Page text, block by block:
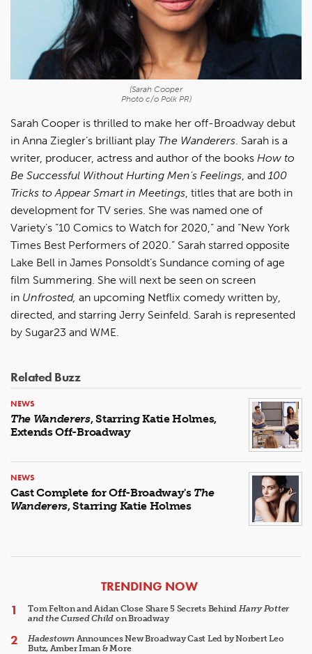
(Sarah Cooper
Photo c/o Polk PR)
Sarah Cooper is thrilled to make her off-Broadway debut
in Anna Ziegler’s brilliant play The Wanderers. Sarah is a
writer, producer, actress and author of the books How to
Be Successful Without Hurting Men's Feelings, and 100
Tricks to Appear Smart in Meetings, titles that are both in
development for TV series. She was named one of
Variety’s “10 Comics to Watch for 2020,” and “New York
Times Best Performers of 2020.” Sarah starred opposite
Lake Bell in James Ponsoldt’s Sundance coming of age
film Summering. She will next be seen on screen
in Unfrosted, an upcoming Netflix comedy written by,
directed, and starring Jerry Seinfeld. Sarah is represented
by Sugar23 and WME.
Related Buzz
NEWS
The Wanderers, Starring Katie Holmes,
Extends Off-Broadway
NEWS
Cast Complete for Off-Broadway's The
Wanderers, Starring Katie Holmes
ARTICLES
TRENDING NOW
Tom Felton and Aidan Close Share 5 Secrets Behind Harry Potter
and the Cursed Child on Broadway
HadestownAnnounces New Broadway Cast Led by Norbert Leo
Butz, Amber Iman & More